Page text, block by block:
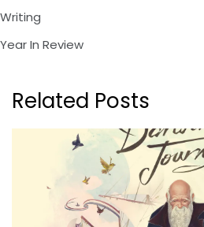
Writing
Year In Review
Related Posts